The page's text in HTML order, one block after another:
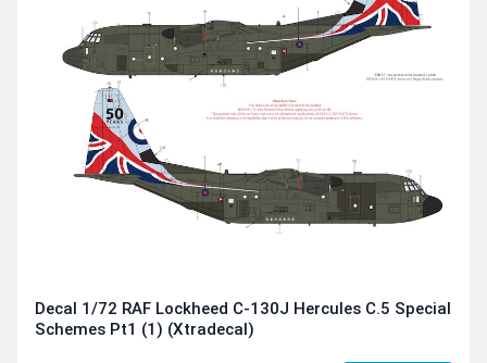
Decal 1/72 RAF Lockheed C-130J Hercules C.5 Special
Schemes Pt1 (1) (Xtradecal)